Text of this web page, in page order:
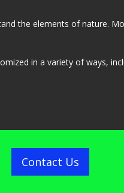
the elements of nature.
in a variety of ways,
Contact Us